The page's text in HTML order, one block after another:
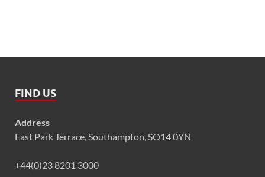
FIND US
Address
East Park Terrace, Southampton, SO14 0YN
+44(0)23 8201 3000